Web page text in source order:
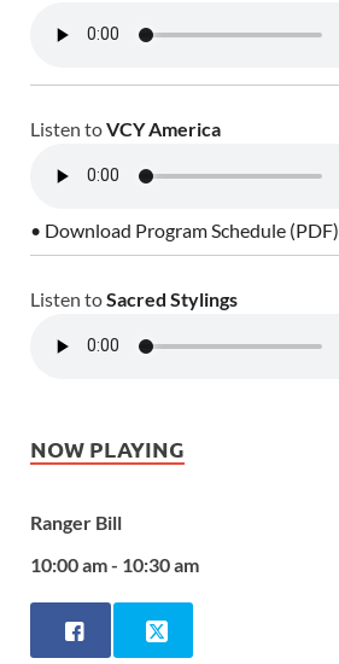
Listen toVCY America
• Download Program Schedule (PDF)
Listen toSacred Stylings
NOW PLAYING
Ranger Bill
10:00 am - 10:30 am